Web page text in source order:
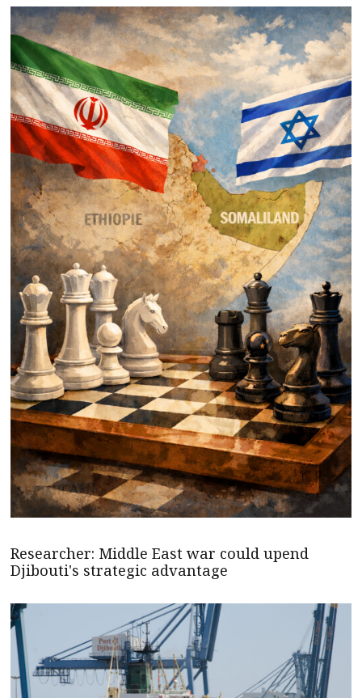
Researcher: Middle East war could upend
Djibouti's strategic advantage